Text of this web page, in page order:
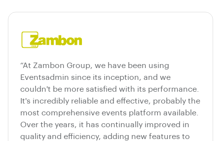
“At Zambon Group, we have been using
Eventsadmin since its inception, and we
couldn't be more satisfied with its performance.
It's incredibly reliable and effective, probably the
most comprehensive events platform available.
Over the years, it has continually improved in
quality and efficiency, adding new features to